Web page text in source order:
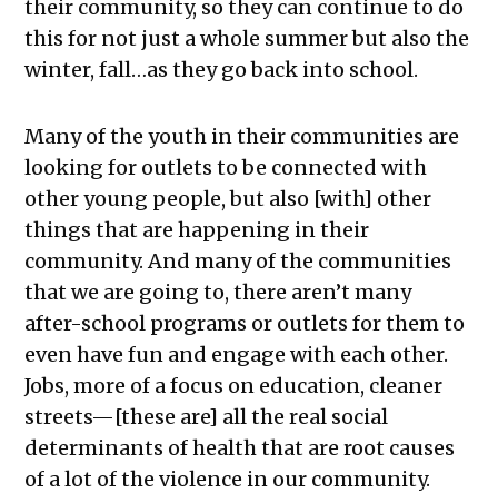
their community, so they can continue to do
this for not just a whole summer but also the
winter, fall…as they go back into school.
Many of the youth in their communities are
looking for outlets to be connected with
other young people, but also [with] other
things that are happening in their
community. And many of the communities
that we are going to, there aren’t many
after-school programs or outlets for them to
even have fun and engage with each other.
Jobs, more of a focus on education, cleaner
streets—[these are] all the real social
determinants of health that are root causes
of a lot of the violence in our community.